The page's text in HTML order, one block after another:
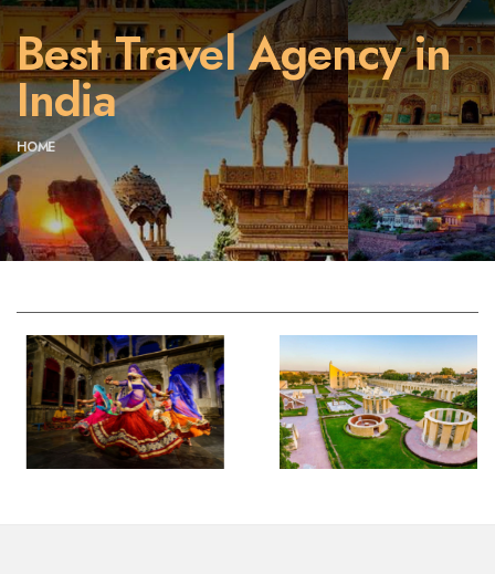
Best Travel Agency in
India
HOME